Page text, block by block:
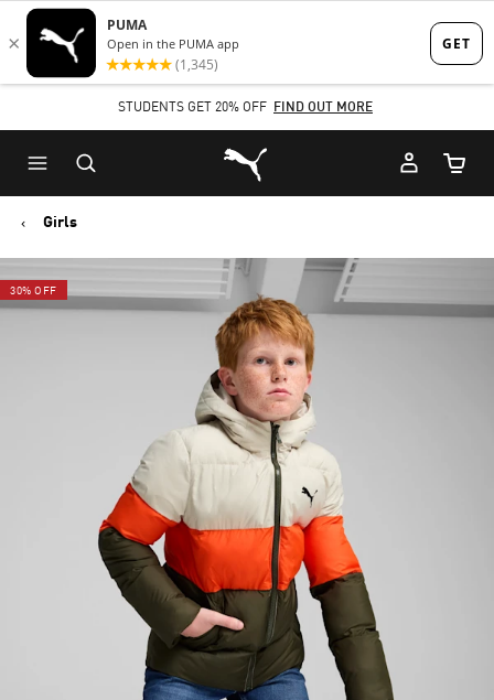
Skip
to
content
Skip
to
Content
STUDENTS GET 20% OFF FIND OUT MORE
Puma Home
Cart
Girls
30% OFF